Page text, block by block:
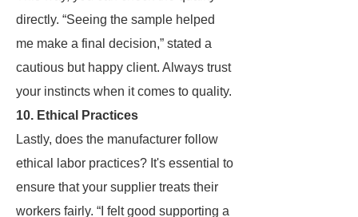
directly. “Seeing the sample helped
me make a final decision,” stated a
cautious but happy client. Always trust
your instincts when it comes to quality.
10. Ethical Practices
Lastly, does the manufacturer follow
ethical labor practices? It's essential to
ensure that your supplier treats their
workers fairly. “I felt good supporting a